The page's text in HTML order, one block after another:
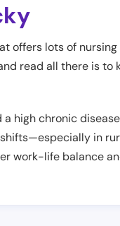
offers lots of
read all there is
high chronic
in
work-life balance